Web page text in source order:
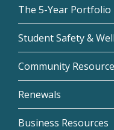
The 5-Year Portfolio
Student Safety &
Community
Renewals
Business Resources